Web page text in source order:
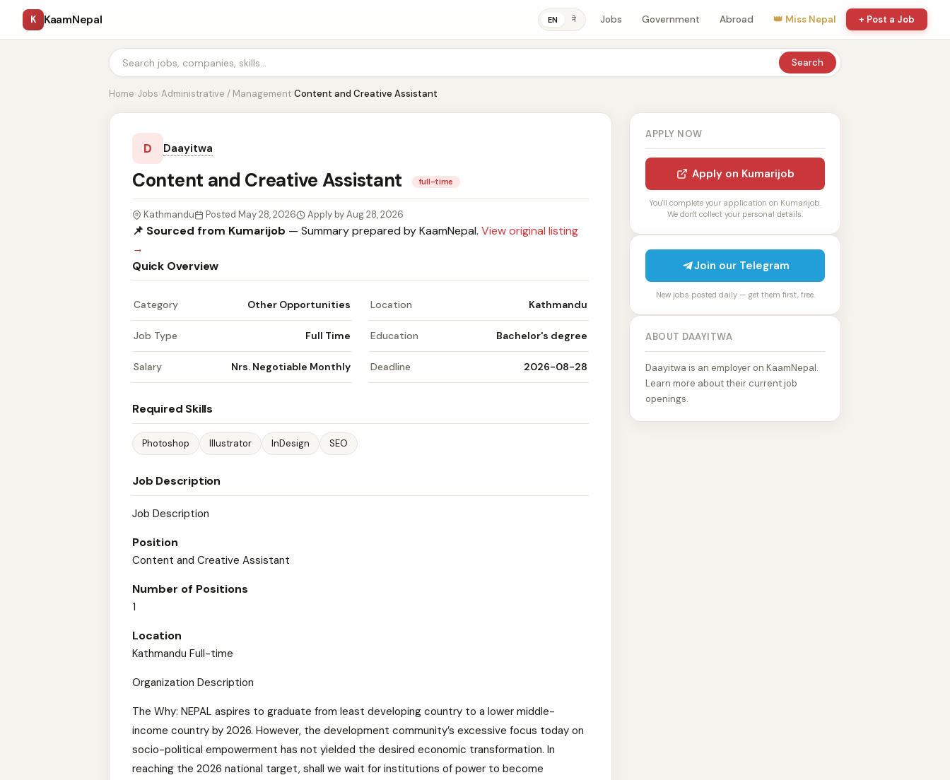
K KaamNepal EN ने Jobs Government Abroad 👑 Miss Nepal + Post a Job
Search
Home›Jobs›Administrative / Management›Content and Creative Assistant
D Daayitwa
Content and Creative Assistant full-time
Kathmandu Posted May 28, 2026 Apply by Aug 28, 2026
📌 Sourced from Kumarijob — Summary prepared by KaamNepal. View original listing
→
Quick Overview
Category Other Opportunities Location Kathmandu
Job Type Full Time Education Bachelor's degree
Salary Nrs. Negotiable Monthly Deadline 2026-08-28
Required Skills
Photoshop Illustrator InDesign SEO
Job Description
Job Description
Position
Content and Creative Assistant
Number of Positions
1
Location
Kathmandu Full-time
Organization Description
The Why: NEPAL aspires to graduate from least developing country to a lower middle-
income country by 2026. However, the development community’s excessive focus today on
socio-political empowerment has not yielded the desired economic transformation. In
reaching the 2026 national target, shall we wait for institutions of power to become
APPLY NOW
Apply on Kumarijob
You'll complete your application on Kumarijob.
We don't collect your personal details.
Join our Telegram
New jobs posted daily — get them first, free.
ABOUT DAAYITWA
Daayitwa is an employer on KaamNepal.
Learn more about their current job
openings.